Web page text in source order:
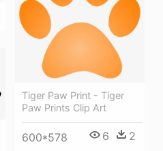
Tiger Paw Print - Tiger
Paw Prints Clip Art
600*578 6 2